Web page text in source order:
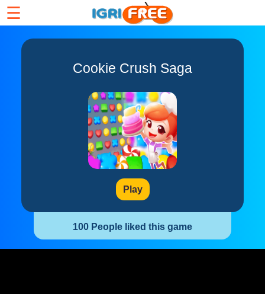
☰
Cookie Crush Saga
Play
100 People liked this game